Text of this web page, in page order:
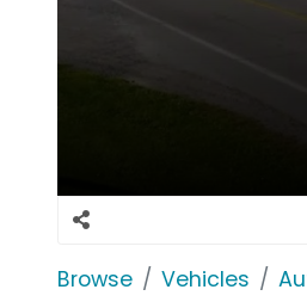
Browse Vehicles